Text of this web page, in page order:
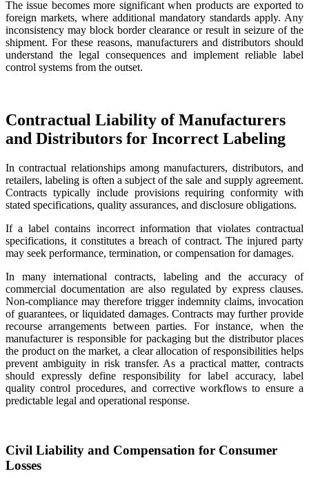
The issue becomes more significant when products are exported to
foreign markets, where additional mandatory standards apply. Any
inconsistency may block border clearance or result in seizure of the
shipment. For these reasons, manufacturers and distributors should
understand the legal consequences and implement reliable label
control systems from the outset.
Contractual Liability of Manufacturers
and Distributors for Incorrect Labeling
In contractual relationships among manufacturers, distributors, and
retailers, labeling is often a subject of the sale and supply agreement.
Contracts typically include provisions requiring conformity with
stated specifications, quality assurances, and disclosure obligations.
If a label contains incorrect information that violates contractual
specifications, it constitutes a breach of contract. The injured party
may seek performance, termination, or compensation for damages.
In many international contracts, labeling and the accuracy of
commercial documentation are also regulated by express clauses.
Non-compliance may therefore trigger indemnity claims, invocation
of guarantees, or liquidated damages. Contracts may further provide
recourse arrangements between parties. For instance, when the
manufacturer is responsible for packaging but the distributor places
the product on the market, a clear allocation of responsibilities helps
prevent ambiguity in risk transfer. As a practical matter, contracts
should expressly define responsibility for label accuracy, label
quality control procedures, and corrective workflows to ensure a
predictable legal and operational response.
Civil Liability and Compensation for Consumer
Losses